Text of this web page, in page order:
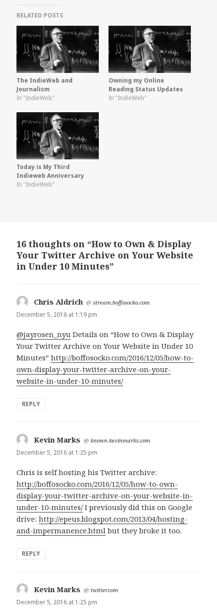
RELATED POSTS
The IndieWeb and
Journalism
In "IndieWeb"
Owning my Online
Reading Status Updates
In "IndieWeb"
Today is My Third
Indieweb Anniversary
In "IndieWeb"
16 thoughts on “How to Own & Display
Your Twitter Archive on Your Website
in Under 10 Minutes”
Chris Aldrich says:
@stream.boffosocko.com
December 5, 2016 at 1:19 pm
@jayrosen_nyu Details on “How to Own & Display
Your Twitter Archive on Your Website in Under 10
Minutes”http://boffosocko.com/2016/12/05/how-to-
own-display-your-twitter-archive-on-your-
website-in-under-10-minutes/
REPLY
Kevin Marks says:
@known.kevinmarks.com
December 5, 2016 at 1:25 pm
Chris is self hosting his Twitter archive:
http://boffosocko.com/2016/12/05/how-to-own-
display-your-twitter-archive-on-your-website-in-
under-10-minutes/I previously did this on Google
drive:http://epeus.blogspot.com/2013/04/hosting-
and-impermanence.html but they broke it too.
REPLY
Kevin Marks says:
@twitter.com
December 5, 2016 at 1:25 pm